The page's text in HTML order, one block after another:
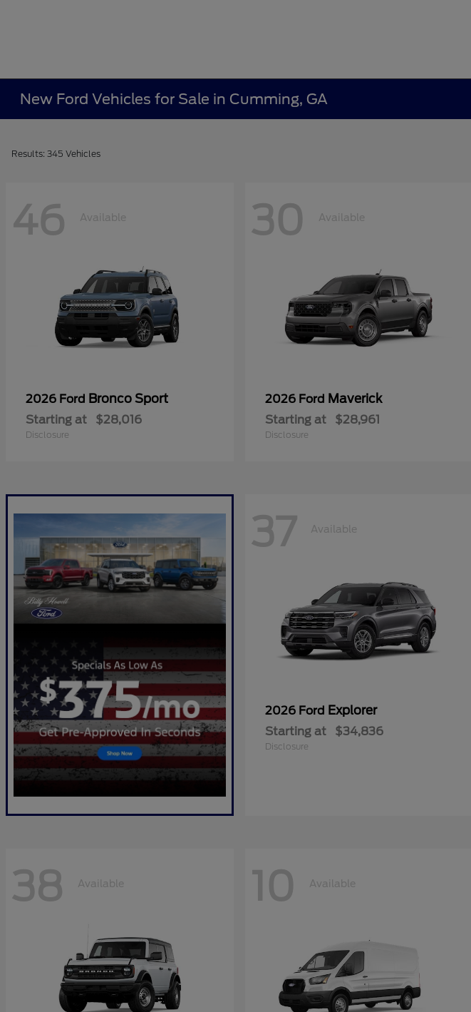
New Ford Vehicles for Sale in Cumming, GA
Results: 345 Vehicles
46 Available
2026 Ford Bronco Sport
Starting at $28,016
Disclosure
30 Available
2026 Ford Maverick
Starting at $28,961
Disclosure
37 Available
2026 Ford Explorer
Starting at $34,836
Disclosure
38 Available 10 Available